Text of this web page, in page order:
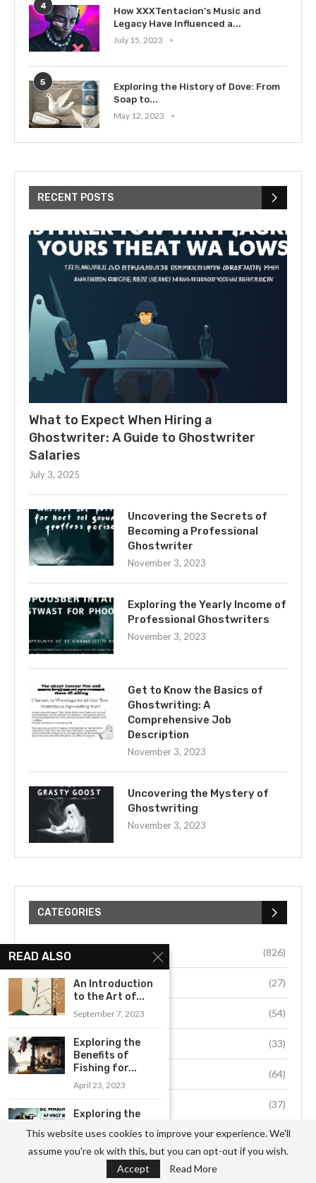
4
How XXXTentacion’s Music and
Legacy Have Influenced a...
July 15, 2023
5
Exploring the History of Dove: From
Soap to...
May 12, 2023
RECENT POSTS
What to Expect When Hiring a
Ghostwriter: A Guide to Ghostwriter
Salaries
July 3, 2025
Uncovering the Secrets of
Becoming a Professional
Ghostwriter
November 3, 2023
Exploring the Yearly Income of
Professional Ghostwriters
November 3, 2023
Get to Know the Basics of
Ghostwriting: A
Comprehensive Job
Description
November 3, 2023
Uncovering the Mystery of
Ghostwriting
November 3, 2023
CATEGORIES
Business (826)
Culture (27)
Education (54)
Environment (33)
Fashion (64)
(37)
Health (511)
READ ALSO
An Introduction
to the Art of...
September 7, 2023
Exploring the
Benefits of
Fishing for...
April 23, 2023
Exploring the
Homebrewing:
Why...
August 17, 2023
This website uses cookies to improve your experience. We'll
assume you're ok with this, but you can opt-out if you wish.
Accept
Read More